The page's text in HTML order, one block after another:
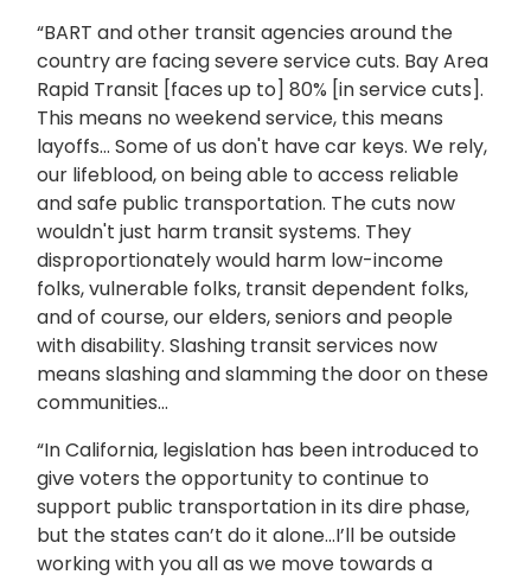
“BART and other transit agencies around the
country are facing severe service cuts. Bay Area
Rapid Transit [faces up to] 80% [in service cuts].
This means no weekend service, this means
layoffs… Some of us don't have car keys. We rely,
our lifeblood, on being able to access reliable
and safe public transportation. The cuts now
wouldn't just harm transit systems. They
disproportionately would harm low-income
folks, vulnerable folks, transit dependent folks,
and of course, our elders, seniors and people
with disability. Slashing transit services now
means slashing and slamming the door on these
communities…
“In California, legislation has been introduced to
give voters the opportunity to continue to
support public transportation in its dire phase,
but the states can’t do it alone…I’ll be outside
working with you all as we move towards a